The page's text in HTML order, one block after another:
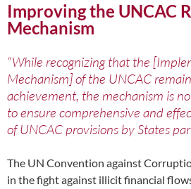
Improving the UNCAC
Mechanism
“While recognizing that the
Mechanism] of the UNCAC
achievement, the mechanism is
to ensure comprehensive and
of UNCAC provisions by States
The UN Convention against
in the fight against illicit financial